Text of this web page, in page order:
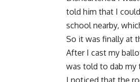
told him that I
school nearby,
So it was finally at
After I cast my
was told to dab my